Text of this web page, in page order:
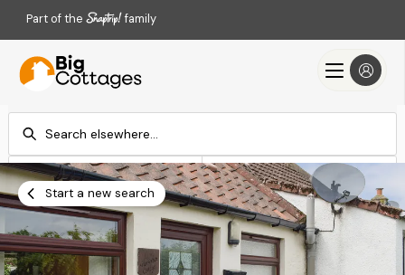
Part of the family
Check-in
Add dates
Check-out
Add dates
Search
Start a new search